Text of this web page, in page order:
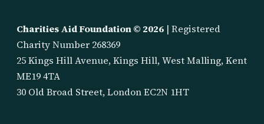
Charities Aid Foundation © 2026 | Registered
Charity Number 268369
25 Kings Hill Avenue, Kings Hill, West Malling, Kent
ME19 4TA
30 Old Broad Street, London EC2N 1HT